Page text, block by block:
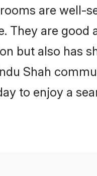
are well-
They are
but also has
Shah
to enjoy a